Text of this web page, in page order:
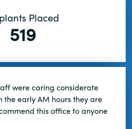
Placed
519
were caring considerate
the early AM hours they are
this office to anyone